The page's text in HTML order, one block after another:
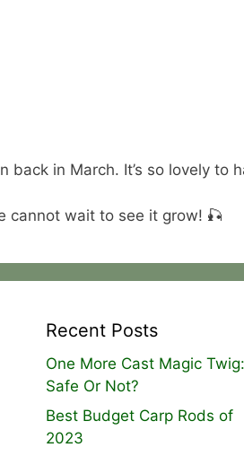
back in March. It’s so lovely to
cannot wait to see it grow! 🎣
Recent Posts
One More Cast Magic Twig:
Safe Or Not?
Best Budget Carp Rods of
2023